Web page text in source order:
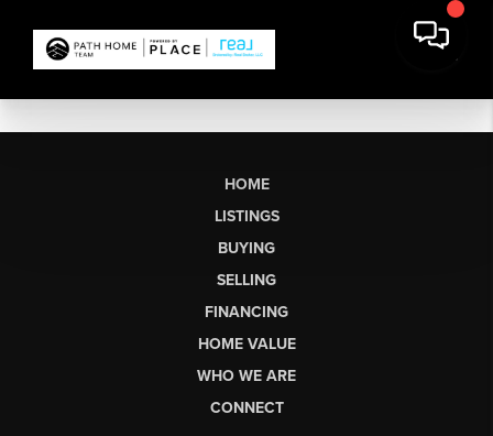
HOME
LISTINGS
BUYING
SELLING
FINANCING
HOME VALUE
WHO WE ARE
CONNECT